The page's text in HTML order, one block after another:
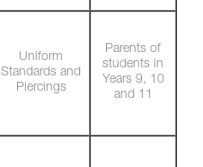
Uniform
Standards and
Piercings
Parents of
students in
Years 9, 10
and 11